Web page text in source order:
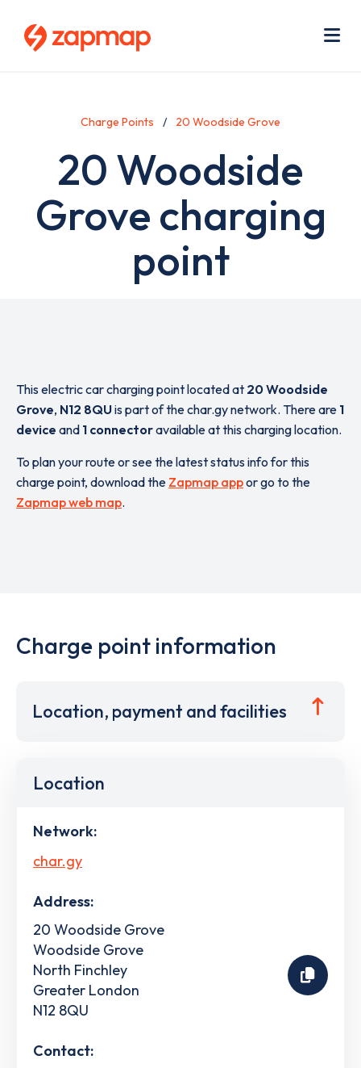
Charge Points 20 Woodside Grove
20 Woodside
Grove charging
point
This electric car charging point located at 20 Woodside
Grove, N12 8QUis part of the char.gy network. There are 1
device and 1 connectoravailable at this charging location.
To plan your route or see the latest status info for this
charge point, download the Zapmap appor go to the
Zapmap web map.
Charge point information
Location, payment and facilities
Location
Network:
char.gy
Address:
20 Woodside Grove
Woodside Grove
North Finchley
Greater London
N12 8QU
Contact: